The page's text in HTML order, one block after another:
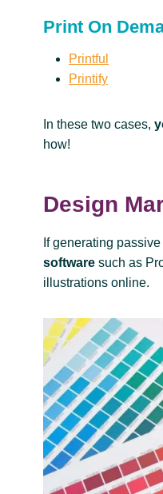
Print On
Printful
Printify
In these two cases,
how!
Design
If generating
software such as
illustrations online.